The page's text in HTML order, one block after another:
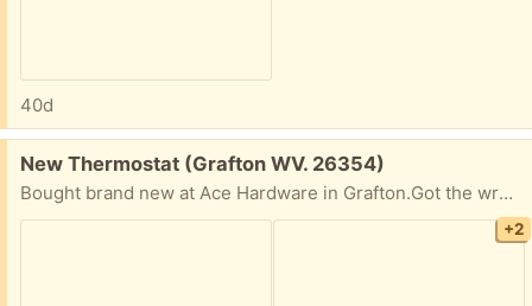
40d
Free:
New Thermostat (Grafton WV. 26354)
Bought brand new at Ace Hardware in Grafton.Got the wrong kind, lost the receipt.
+2